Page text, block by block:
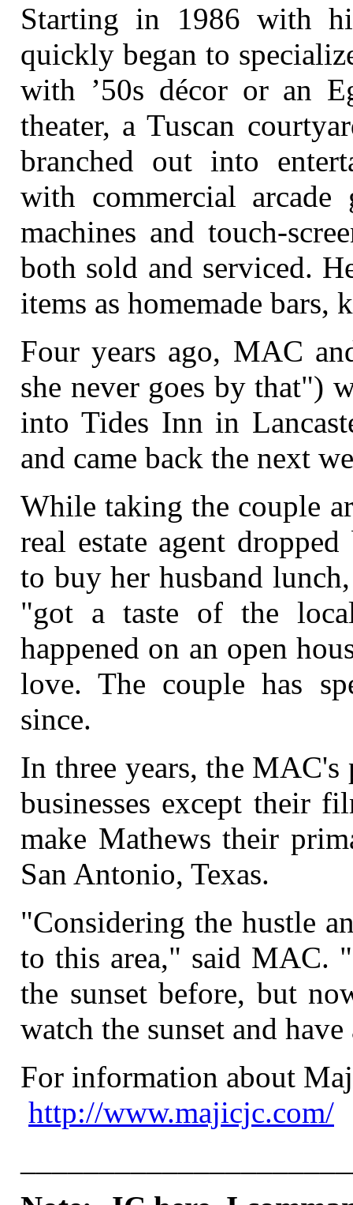
Starting in 1986 with
quickly began to
with ’50s décor or an
theater, a Tuscan
branched out into
with commercial arcade
machines and touch-
both sold and serviced.
items as homemade bars,
Four years ago, MAC
she never goes by that")
into Tides Inn in
and came back the next
While taking the couple
real estate agent
to buy her husband
"got a taste of the
happened on an open
love. The couple has
since.
In three years, the
businesses except their
make Mathews their
San Antonio, Texas.
"Considering the hustle
to this area," said MAC.
the sunset before, but
watch the sunset and
For information about
http://www.majicjc.com/